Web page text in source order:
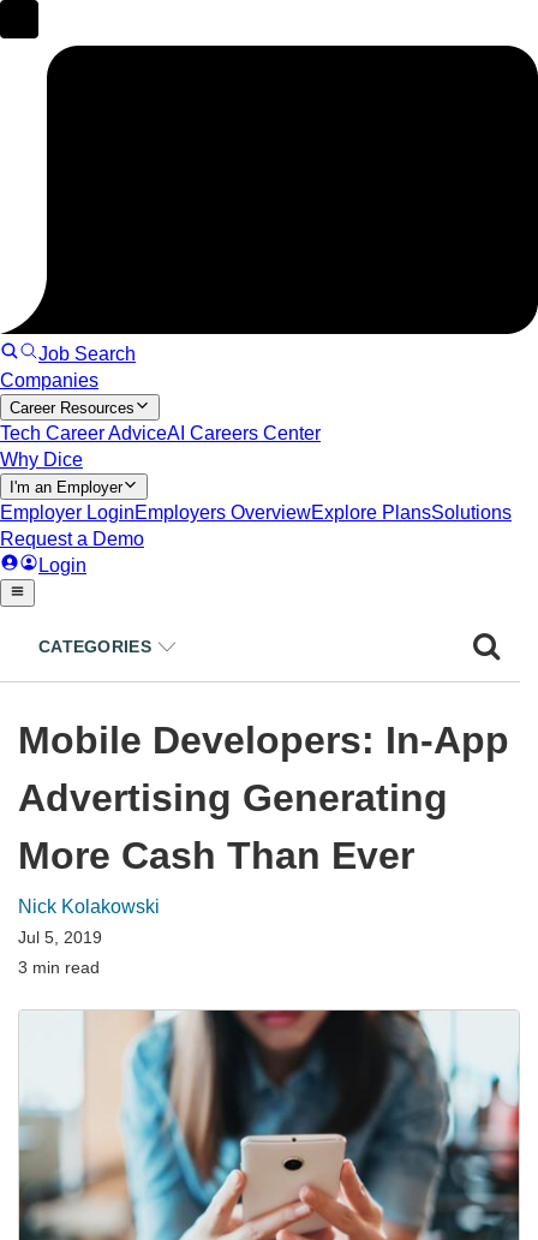
CATEGORIES
Mobile Developers: In-App
Advertising Generating
More Cash Than Ever
Nick Kolakowski
Jul 5, 2019
3 min read